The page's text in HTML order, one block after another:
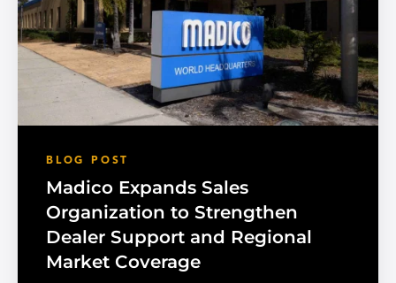
BLOG POST
Madico Expands Sales
Organization to Strengthen
Dealer Support and Regional
Market Coverage